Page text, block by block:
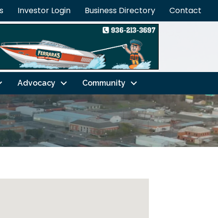
Investor Login Business Directory Contact
Advocacy Community